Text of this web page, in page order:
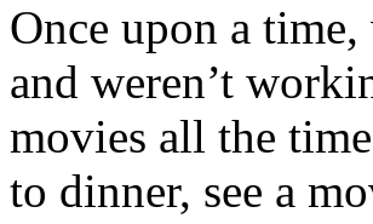
Once upon a
and weren’t
movies all the
to dinner, see a